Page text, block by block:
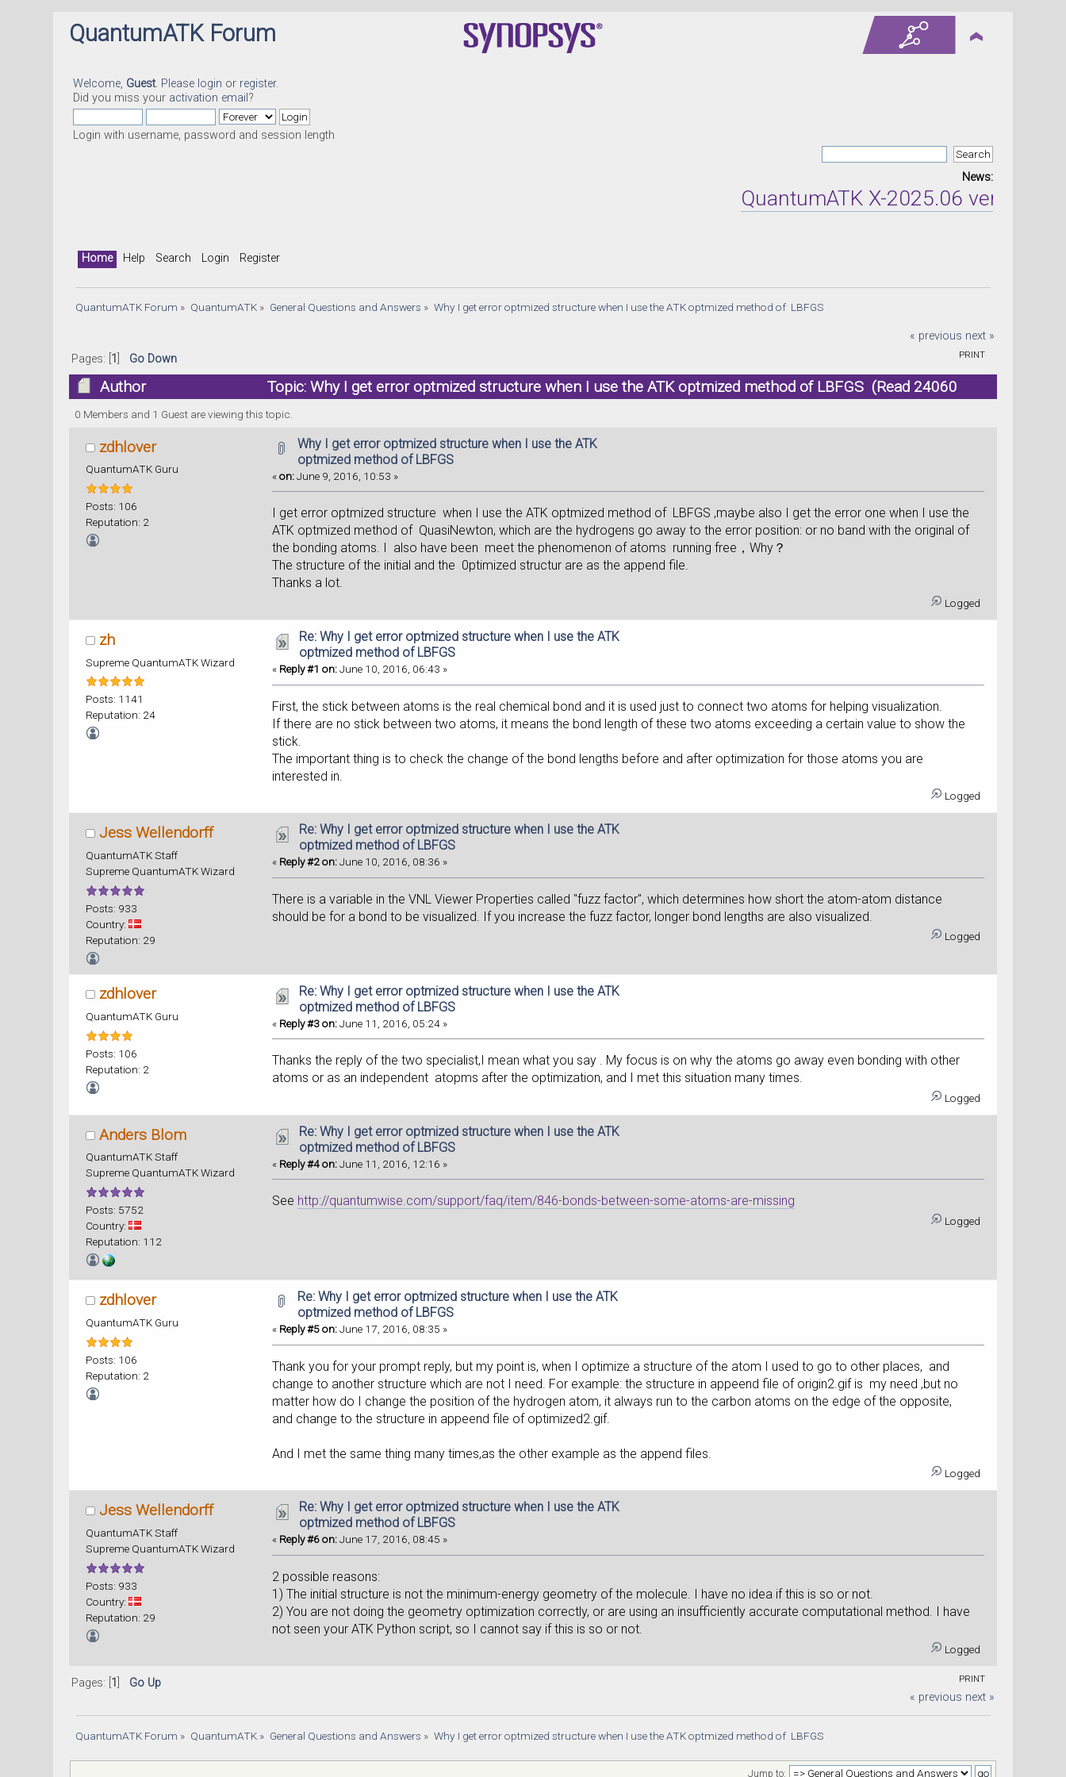
QuantumATK Forum
Welcome, Guest. Please login or register.
Did you miss your activation email ?
Login with username, password and session length
News:
QuantumATK X-2025.06 version
Home Help Search Login Register
QuantumATK Forum » QuantumATK » General Questions and Answers » Why I get error optmized structure when I use the ATK optmized method of  LBFGS
« previous next »
PRINT
Pages: [ 1 Go Down
Author
Topic: Why I get error optmized structure when I use the ATK optmized method of LBFGS (Read 24060
times)
0 Members and 1 Guest are viewing this topic.
zdhlover
QuantumATK Guru
Posts: 106
Reputation: 2
Why I get error optmized structure when I use the ATK
optmized method of LBFGS
«on:June 9, 2016, 10:53 »
I get error optmized structure when I use the ATK optmized method of LBFGS ,maybe also I get the error one when I use the
ATK optmized method of QuasiNewton, which are the hydrogens go away to the error position: or no band with the original of
the bonding atoms. I also have been meet the phenomenon of atoms running free，Why？
The structure of the initial and the 0ptimized structur are as the append file.
Thanks a lot.
Logged
zh
Supreme QuantumATK Wizard
Posts: 1141
Reputation: 24
Re: Why I get error optmized structure when I use the ATK
optmized method of LBFGS
« Reply #1 on:June 10, 2016, 06:43 »
First, the stick between atoms is the real chemical bond and it is used just to connect two atoms for helping visualization.
If there are no stick between two atoms, it means the bond length of these two atoms exceeding a certain value to show the
stick.
The important thing is to check the change of the bond lengths before and after optimization for those atoms you are
interested in.
Logged
Jess Wellendorff
QuantumATK Staff
Supreme QuantumATK Wizard
Posts: 933
Country:
Reputation: 29
Re: Why I get error optmized structure when I use the ATK
optmized method of LBFGS
« Reply #2 on:June 10, 2016, 08:36 »
There is a variable in the VNL Viewer Properties called "fuzz factor", which determines how short the atom-atom distance
should be for a bond to be visualized. If you increase the fuzz factor, longer bond lengths are also visualized.
Logged
zdhlover
QuantumATK Guru
Posts: 106
Reputation: 2
Re: Why I get error optmized structure when I use the ATK
optmized method of LBFGS
« Reply #3 on:June 11, 2016, 05:24 »
Thanks the reply of the two specialist,I mean what you say . My focus is on why the atoms go away even bonding with other
atoms or as an independent atopms after the optimization, and I met this situation many times.
Logged
Anders Blom
QuantumATK Staff
Supreme QuantumATK Wizard
Posts: 5752
Country:
Reputation: 112
Re: Why I get error optmized structure when I use the ATK
optmized method of LBFGS
« Reply #4 on:June 11, 2016, 12:16 »
See http://quantumwise.com/support/faq/item/846-bonds-between-some-atoms-are-missing
Logged
zdhlover
QuantumATK Guru
Posts: 106
Reputation: 2
Re: Why I get error optmized structure when I use the ATK
optmized method of LBFGS
« Reply #5 on:June 17, 2016, 08:35 »
Thank you for your prompt reply, but my point is, when I optimize a structure of the atom I used to go to other places, and
change to another structure which are not I need. For example: the structure in appeend file of origin2.gif is my need ,but no
matter how do I change the position of the hydrogen atom, it always run to the carbon atoms on the edge of the opposite,
and change to the structure in appeend file of optimized2.gif.
And I met the same thing many times,as the other example as the append files.
Logged
Jess Wellendorff
QuantumATK Staff
Supreme QuantumATK Wizard
Posts: 933
Country:
Reputation: 29
Re: Why I get error optmized structure when I use the ATK
optmized method of LBFGS
« Reply #6 on:June 17, 2016, 08:45 »
2 possible reasons:
1) The initial structure is not the minimum-energy geometry of the molecule. I have no idea if this is so or not.
2) You are not doing the geometry optimization correctly, or are using an insufficiently accurate computational method. I have
not seen your ATK Python script, so I cannot say if this is so or not.
Logged
PRINT
Pages: [ 1
Go Up
« previous next »
QuantumATK Forum » QuantumATK » General Questions and Answers » Why I get error optmized structure when I use the ATK optmized method of  LBFGS
Jump to: